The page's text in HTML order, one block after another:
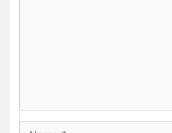
Name